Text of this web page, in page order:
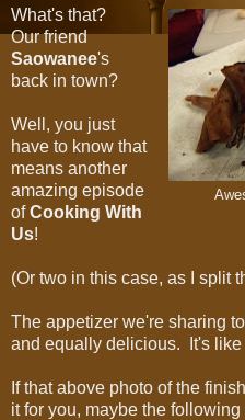
What's that?
Our friend
Saowanee's
back in town?
Well, you just
have to know that
means another
amazing episode
ofCooking With
Us!
(Or two in this case, as I split
The appetizer we're sharing
and equally delicious. It's like
If that above photo of the
it for you, maybe the following